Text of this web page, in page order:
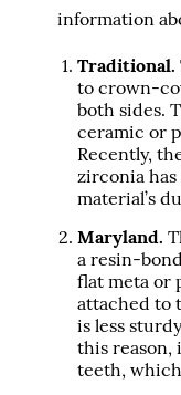
information
Traditional.
to crown-
both sides.
ceramic or
Recently,
zirconia
material’s
Maryland.
a resin-
flat meta or
attached to
is less
this reason,
teeth,